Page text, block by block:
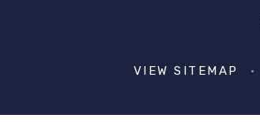
VIEW SITEMAP
•